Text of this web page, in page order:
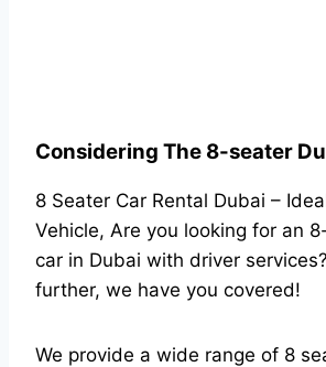
Considering The 8-seater
8 Seater Car Rental Dubai –
Vehicle, Are you looking for an
car in Dubai with driver
further, we have you covered!
We provide a wide range of 8